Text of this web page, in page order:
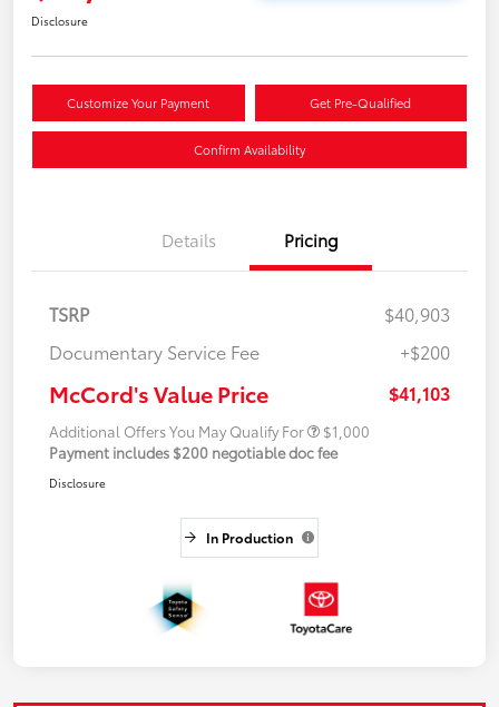
Disclosure
Customize Your Payment Get Pre-Qualified
Confirm Availability
Details Pricing
TSRP
$40,903
Documentary Service Fee
+$200
McCord's Value Price $41,103
Additional Offers You May Qualify For
$1,000
Payment includes $200 negotiable doc fee
Disclosure
In Production